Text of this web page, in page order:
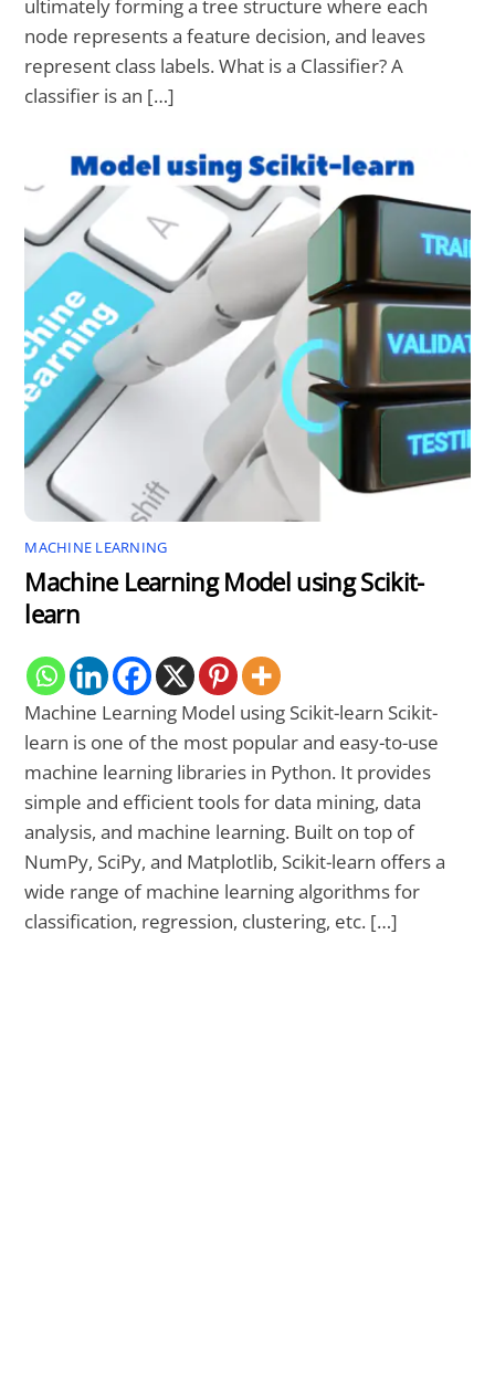
ultimately forming a tree structure where each
node represents a feature decision, and leaves
represent class labels. What is a Classifier? A
classifier is an […]
MACHINE LEARNING
Machine Learning Model using Scikit-
learn
Machine Learning Model using Scikit-learn Scikit-
learn is one of the most popular and easy-to-use
machine learning libraries in Python. It provides
simple and efficient tools for data mining, data
analysis, and machine learning. Built on top of
NumPy, SciPy, and Matplotlib, Scikit-learn offers a
wide range of machine learning algorithms for
classification, regression, clustering, etc. […]